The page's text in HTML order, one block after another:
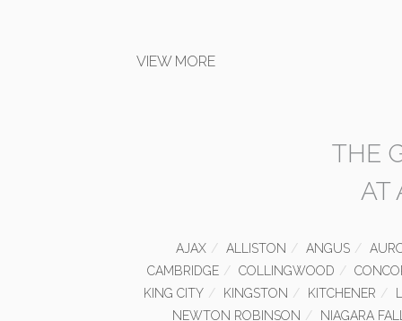
VIEW MORE
THE
AT
AJAX ALLISTON ANGUS
CAMBRIDGE
COLLINGWOOD
KING CITY
KINGSTON KITCHENER
NEWTON ROBINSON
NIAGARA